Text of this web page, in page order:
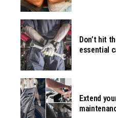
Don’t hit
essential
Extend